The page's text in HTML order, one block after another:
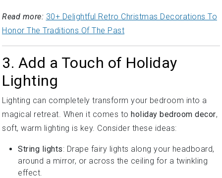
Read more: 30+ Delightful Retro Christmas Decorations To
Honor The Traditions Of The Past
3. Add a Touch of Holiday
Lighting
Lighting can completely transform your bedroom into a
magical retreat. When it comes to holiday bedroom decor,
soft, warm lighting is key. Consider these ideas:
String lights: Drape fairy lights along your headboard,
around a mirror, or across the ceiling for a twinkling
effect.